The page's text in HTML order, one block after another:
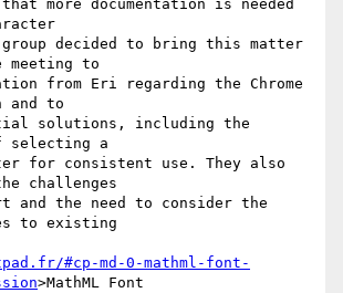
more documentation is needed
group decided to bring this matter
meeting to
from Eri regarding the Chrome
and to
solutions, including the
a
for consistent use. They also
challenges
and the need to consider the
to existing
#cp-md-0-mathml-font-
>MathML Font